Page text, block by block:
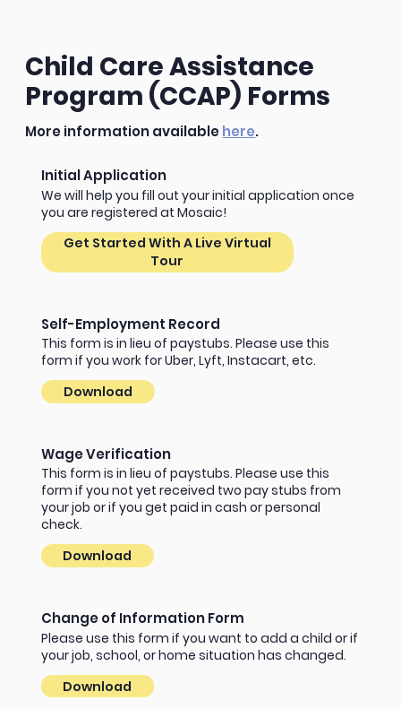
Child Care Assistance
Program (CCAP) Forms
More information availablehere.
Initial Application
We will help you fill out your initial application once
you are registered at Mosaic!
Get Started With A Live Virtual
Tour
Self-Employment Record
This form is in lieu of paystubs. Please use this
form if you work for Uber, Lyft, Instacart, etc.
Download
Wage Verification
This form is in lieu of paystubs. Please use this
form if you not yet received two pay stubs from
your job or if you get paid in cash or personal
check.
Download
Change of Information Form
Please use this form if you want to add a child or if
your job, school, or home situation has changed.
Download